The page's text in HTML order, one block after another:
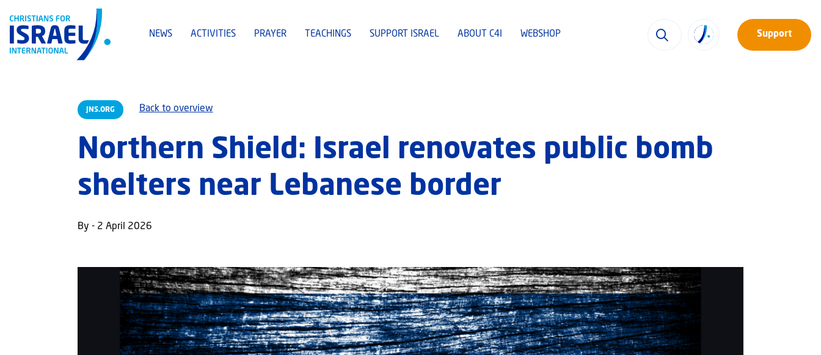
NEWS ACTIVITIES PRAYER TEACHINGS SUPPORT ISRAEL ABOUT C4I WEBSHOP Support
JNS.ORG Back to overview
Northern Shield: Israel renovates public bomb
shelters near Lebanese border
By - 2 April 2026